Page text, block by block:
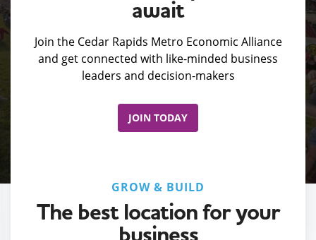
await
Join the Cedar Rapids Metro Economic Alliance
and get connected with like-minded business
leaders and decision-makers
JOIN TODAY
GROW & BUILD
The best location for your